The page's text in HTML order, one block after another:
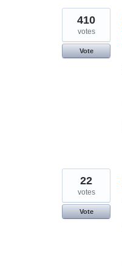
410
votes
Vote
22
votes
Vote